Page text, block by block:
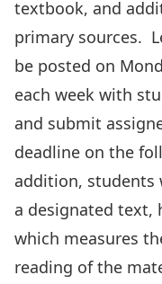
textbook, and
primary sources.
be posted on
each week with
and submit
deadline on the
addition, students
a designated text,
which measures
reading of the